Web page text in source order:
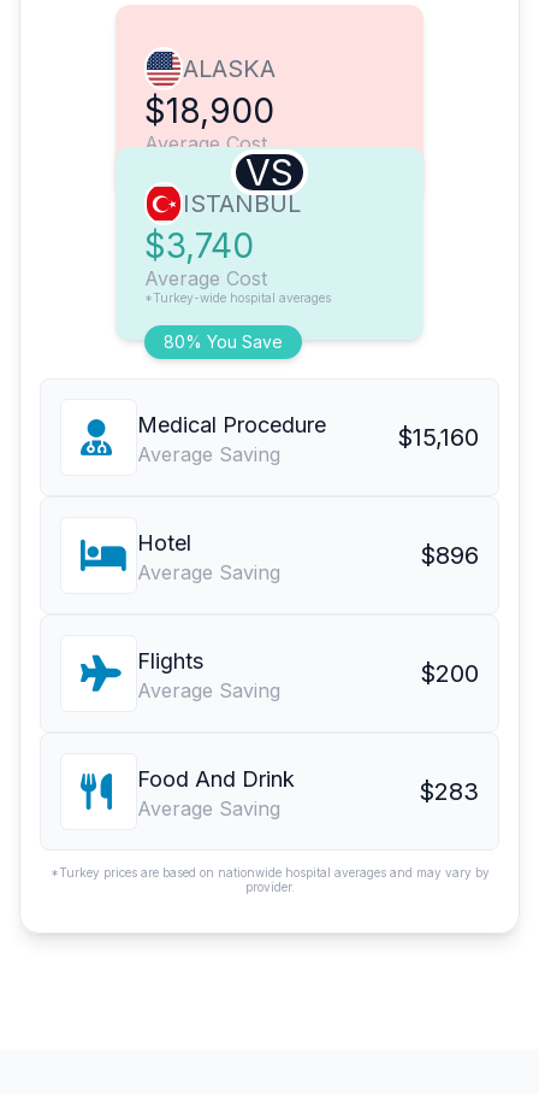
ALASKA
$18,900
Average Cost
VS
80% You Save
ISTANBUL
$3,740
Average Cost
*Turkey-wide hospital averages
Medical Procedure
Average Saving
$15,160
Hotel
Average Saving
$896
Flights
Average Saving
$200
Food And Drink
Average Saving
$283
*Turkey prices are based on nationwide hospital averages and may vary by
provider.